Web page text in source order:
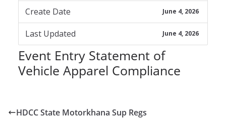
Create Date June 4, 2026
Last Updated June 4, 2026
Event Entry Statement of
Vehicle Apparel Compliance
HDCC State Motorkhana Sup Regs